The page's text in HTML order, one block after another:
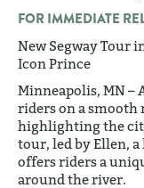
FOR IMMEDIATE
New Segway Tour
Icon Prince
Minneapolis, MN –
riders on a
highlighting the
tour, led by Ellen,
offers riders a
around the river.